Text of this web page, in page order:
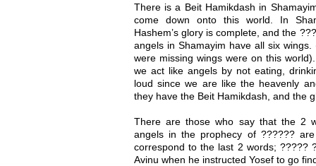
There is a Beit Hamikdash in
come down onto this world. In
Hashem’s glory is complete, and the
angels in Shamayim have all six
were missing wings were on this
we act like angels by not eating,
loud since we are like the heavenly
they have the Beit Hamikdash, and the
There are those who say that the 2
angels in the prophecy of ??????
correspond to the last 2 words; ?????
Avinu when he instructed Yosef to go